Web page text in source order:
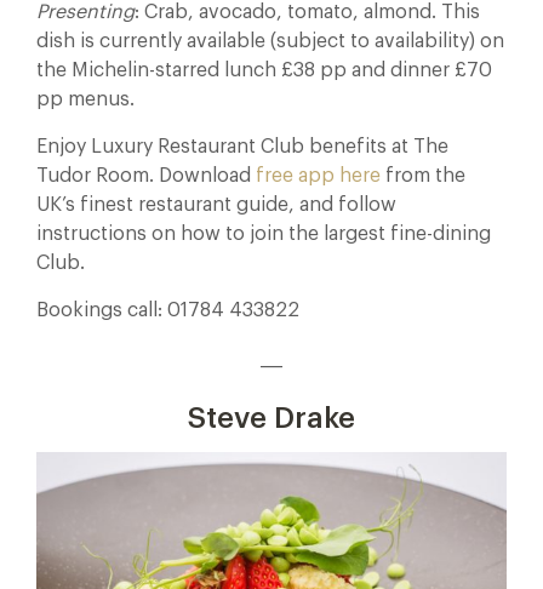
Presenting: Crab, avocado, tomato, almond. This
dish is currently available (subject to availability) on
the Michelin-starred lunch £38 pp and dinner £70
pp menus.
Enjoy Luxury Restaurant Club benefits at The
Tudor Room. Download free app here from the
UK’s finest restaurant guide, and follow
instructions on how to join the largest fine-dining
Club.
Bookings call: 01784 433822
Steve Drake